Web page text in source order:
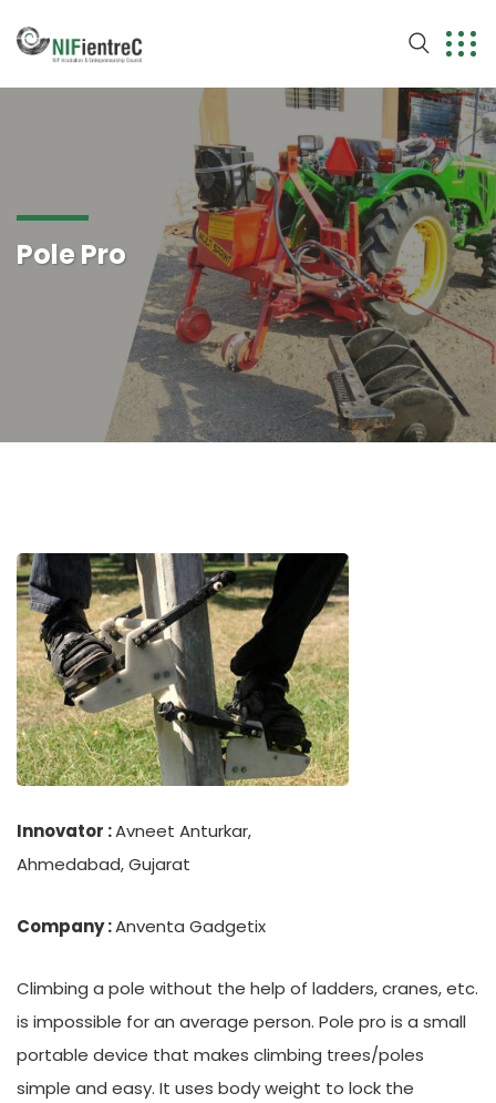
Pole Pro
Innovator :Avneet Anturkar,
Ahmedabad, Gujarat
Company :Anventa Gadgetix
Climbing a pole without the help of ladders, cranes, etc.
is impossible for an average person. Pole pro is a small
portable device that makes climbing trees/poles
simple and easy. It uses body weight to lock the